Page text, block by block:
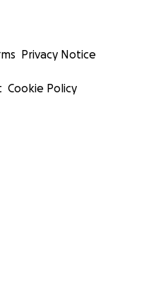
Privacy Notice
Cookie Policy